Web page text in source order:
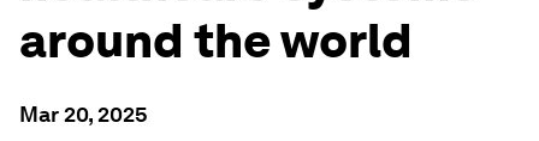
around the world
Mar 20, 2025